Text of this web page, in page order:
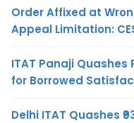
Order Affixed at
Appeal Limitation:
ITAT Panaji
for Borrowed
Delhi ITAT Quashes